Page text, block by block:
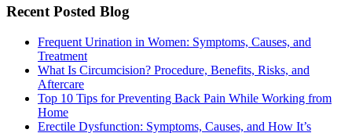
Recent Posted Blog
Frequent Urination in Women: Symptoms, Causes, and
Treatment
What Is Circumcision? Procedure, Benefits, Risks, and
Aftercare
Top 10 Tips for Preventing Back Pain While Working from
Home
Erectile Dysfunction: Symptoms, Causes, and How It’s